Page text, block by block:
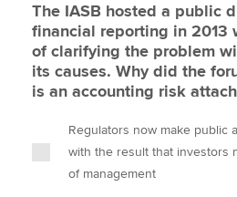
About us
Search jobs
Find an accountant
Technical activities
The IASB hosted a public
financial reporting in 2013
of clarifying the problem
its causes. Why did the
is an accounting risk
Regulators now make public
with the result that investors
of management